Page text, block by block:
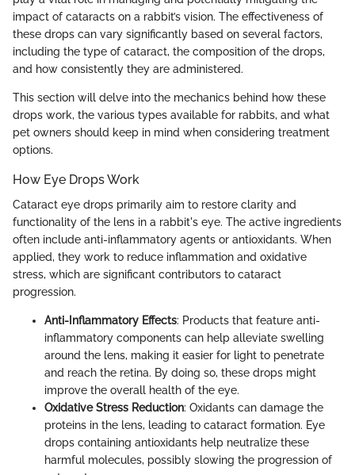
impact of cataracts on a rabbit’s vision. The effectiveness of
these drops can vary significantly based on several factors,
including the type of cataract, the composition of the drops,
and how consistently they are administered.
This section will delve into the mechanics behind how these
drops work, the various types available for rabbits, and what
pet owners should keep in mind when considering treatment
options.
How Eye Drops Work
Cataract eye drops primarily aim to restore clarity and
functionality of the lens in a rabbit's eye. The active ingredients
often include anti-inflammatory agents or antioxidants. When
applied, they work to reduce inflammation and oxidative
stress, which are significant contributors to cataract
progression.
Anti-Inflammatory Effects: Products that feature anti-
inflammatory components can help alleviate swelling
around the lens, making it easier for light to penetrate
and reach the retina. By doing so, these drops might
improve the overall health of the eye.
Oxidative Stress Reduction: Oxidants can damage the
proteins in the lens, leading to cataract formation. Eye
drops containing antioxidants help neutralize these
harmful molecules, possibly slowing the progression of